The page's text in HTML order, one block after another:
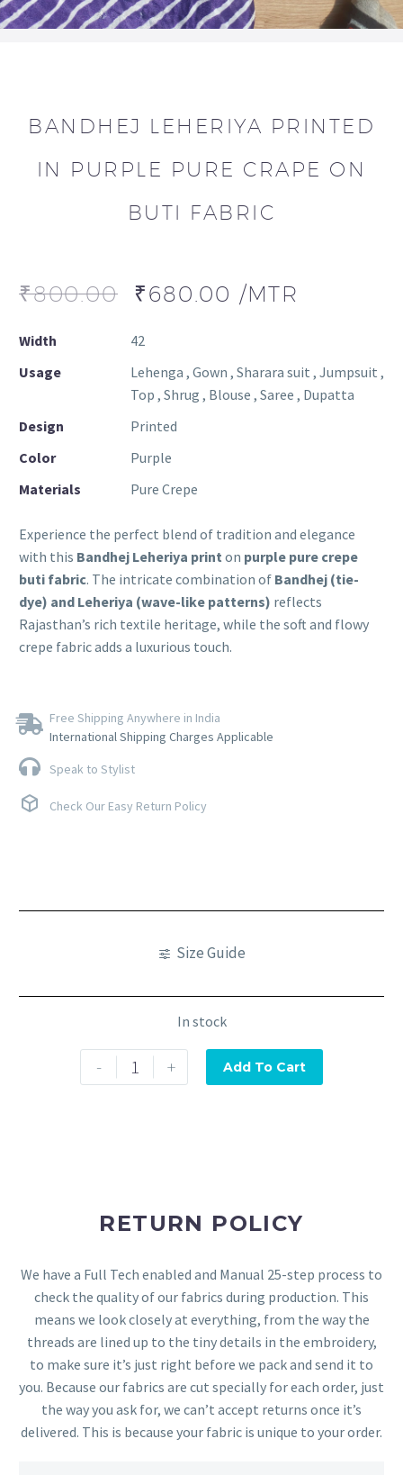
BANDHEJ LEHERIYA PRINTED
IN PURPLE PURE CRAPE ON
BUTI FABRIC
₹800.00 ₹680.00 /MTR
Width
42
Usage
Lehenga , Gown , Sharara suit , Jumpsuit ,
Top , Shrug , Blouse , Saree , Dupatta
Design
Printed
Color
Purple
Materials
Pure Crepe
Experience the perfect blend of tradition and elegance
with this Bandhej Leheriya print on purple pure crepe
buti fabric. The intricate combination of Bandhej (tie-
dye) and Leheriya (wave-like patterns) reflects
Rajasthan’s rich textile heritage, while the soft and flowy
crepe fabric adds a luxurious touch.
Free Shipping Anywhere in India
International Shipping Charges Applicable
Speak to Stylist
Check Our Easy Return Policy
Size Guide
In stock
- + Add To Cart
RETURN POLICY
We have a Full Tech enabled and Manual 25-step process to
check the quality of our fabrics during production. This
means we look closely at everything, from the way the
threads are lined up to the tiny details in the embroidery,
to make sure it’s just right before we pack and send it to
you. Because our fabrics are cut specially for each order, just
the way you ask for, we can’t accept returns once it’s
delivered. This is because your fabric is unique to your order.